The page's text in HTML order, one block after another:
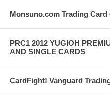
Monsuno.com Trading
PRC1 2012 YUGIOH
AND SINGLE CARDS
CardFight! Vanguard